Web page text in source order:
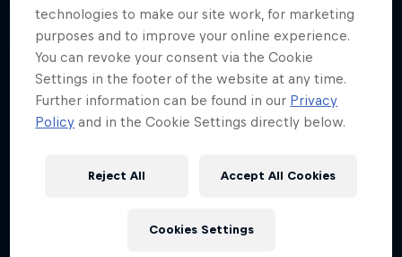
technologies to make our site work, for marketing
purposes and to improve your online experience.
You can revoke your consent via the Cookie
Settings in the footer of the website at any time.
Further information can be found in our Privacy
Policy and in the Cookie Settings directly below.
Reject All Accept All Cookies
Cookies Settings